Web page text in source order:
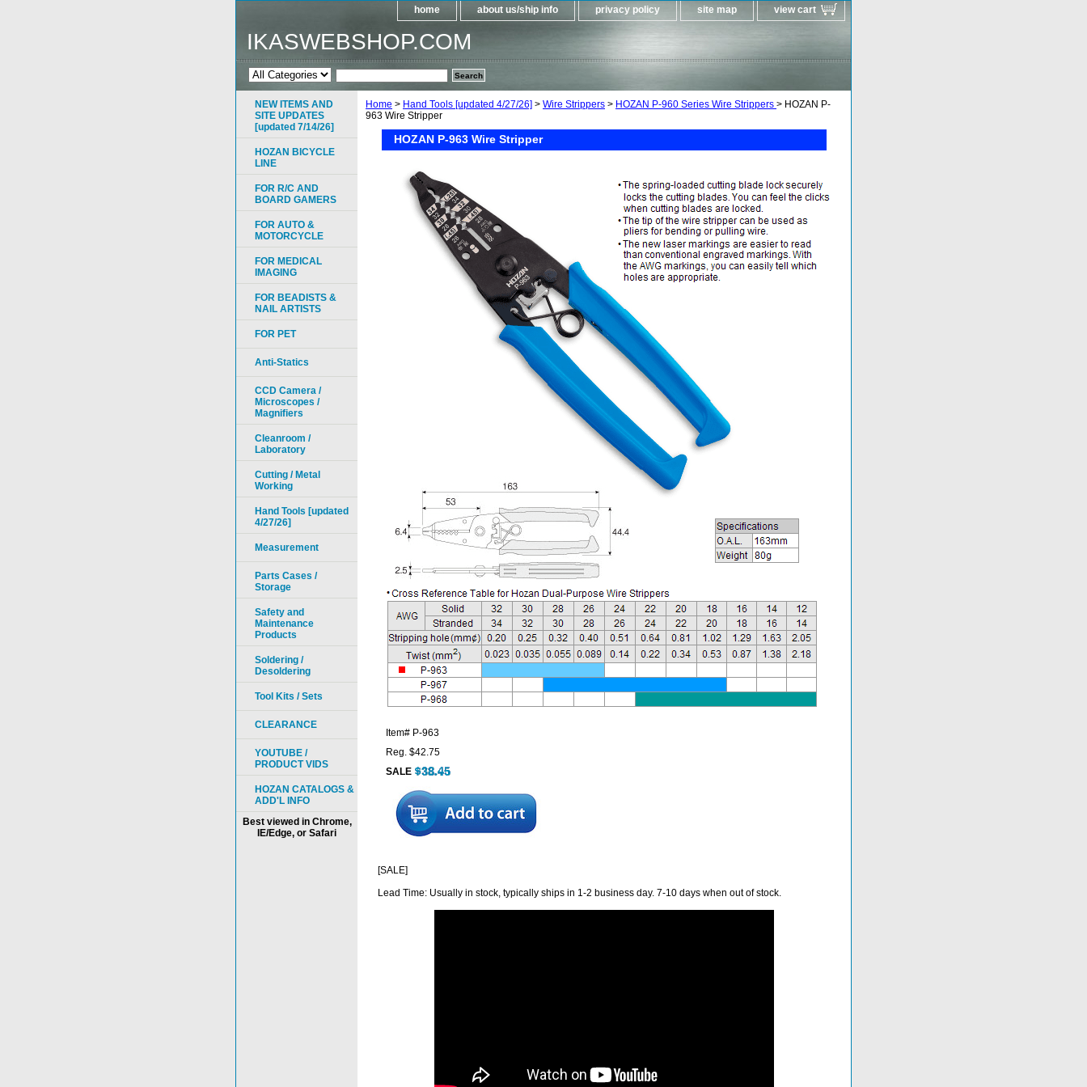
home about us/ship info privacy policy site map view cart
IKASWEBSHOP.COM
Home > Hand Tools [updated 4/27/26] > Wire Strippers > HOZAN P-960 Series Wire Strippers > HOZAN P-
963 Wire Stripper
HOZAN P-963 Wire Stripper
Item# P-963
Reg. $42.75
SALE
[SALE]
Lead Time: Usually in stock, typically ships in 1-2 business day. 7-10 days when out of stock.
NEW ITEMS AND
SITE UPDATES
[updated 7/14/26]
HOZAN BICYCLE
LINE
FOR R/C AND
BOARD GAMERS
FOR AUTO &
MOTORCYCLE
FOR MEDICAL
IMAGING
FOR BEADISTS &
NAIL ARTISTS
FOR PET
Anti-Statics
CCD Camera /
Microscopes /
Magnifiers
Cleanroom /
Laboratory
Cutting / Metal
Working
Hand Tools [updated
4/27/26]
Measurement
Parts Cases /
Storage
Safety and
Maintenance
Products
Soldering /
Desoldering
Tool Kits / Sets
CLEARANCE
YOUTUBE /
PRODUCT VIDS
HOZAN CATALOGS &
ADD'L INFO
Best viewed in Chrome,
IE/Edge, or Safari